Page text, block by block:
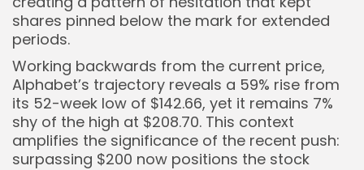
Keep Shopping
shares pinned below the mark for extended
periods.
Working backwards from the current price,
Alphabet’s trajectory reveals a 59% rise from
its 52-week low of $142.66, yet it remains 7%
shy of the high at $208.70. This context
amplifies the significance of the recent push:
surpassing $200 now positions the stock